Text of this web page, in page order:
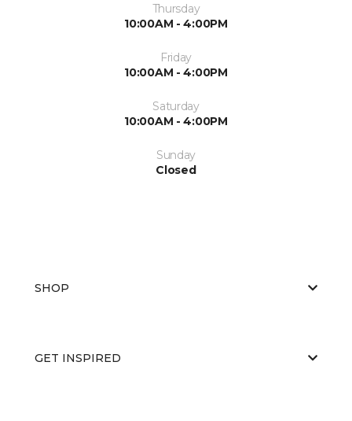
Thursday
10:00AM - 4:00PM
Friday
10:00AM - 4:00PM
Saturday
10:00AM - 4:00PM
Sunday
Closed
SHOP
GET INSPIRED